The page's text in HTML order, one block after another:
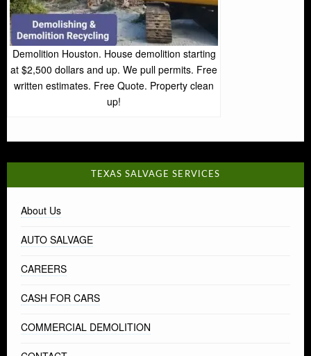
Demolition Houston. House demolition starting
at $2,500 dollars and up. We pull permits. Free
written estimates. Free Quote. Property clean
up!
TEXAS SALVAGE SERVICES
About Us
AUTO SALVAGE
CAREERS
CASH FOR CARS
COMMERCIAL DEMOLITION